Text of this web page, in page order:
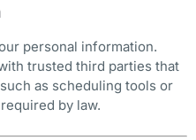
personal information.
trusted third parties that
as scheduling tools or
by law.